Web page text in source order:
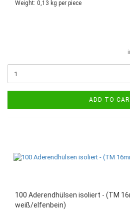
Weight: 0,13 kg per piece
ADD TO
100 Aderendhülsen isoliert - (TM
weiß/elfenbein)